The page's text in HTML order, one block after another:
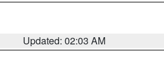
Updated: 02:03 AM